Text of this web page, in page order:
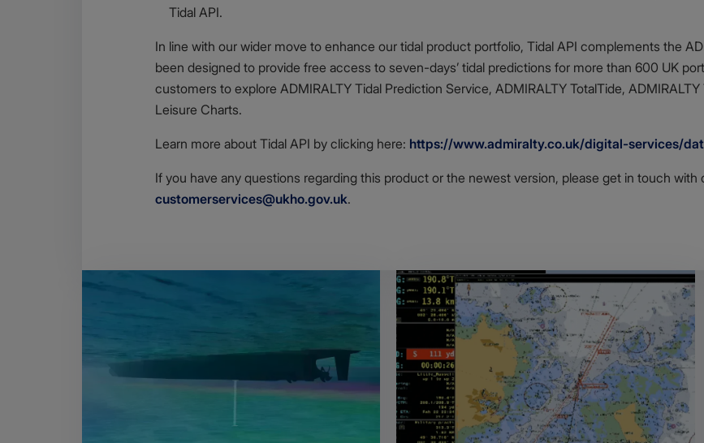
Tidal API.
In line with our wider move to enhance our tidal product portfolio, Tidal API complements the
been designed to provide free access to seven-days’ tidal predictions for more than 600 UK
customers to explore ADMIRALTY Tidal Prediction Service, ADMIRALTY TotalTide,
Leisure Charts.
Learn more about Tidal API by clicking here: https://www.admiralty.co.uk/digital-services/
If you have any questions regarding this product or the newest version, please get in touch
customerservices@ukho.gov.uk.